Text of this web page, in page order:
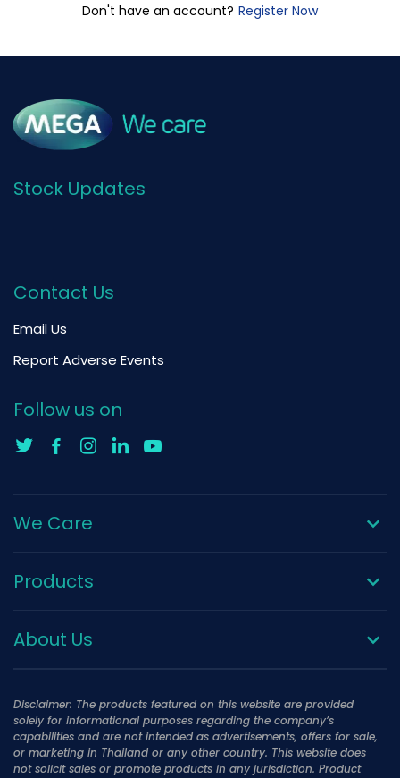
Don't have an account? Register Now
Stock Updates
Contact Us
Email Us
Report Adverse Events
Follow us on
We Care
Products
About Us
Disclaimer: The products featured on this website are provided
solely for informational purposes regarding the company’s
capabilities and are not intended as advertisements, offers for sale,
or marketing in Thailand or any other country. This website does
not solicit sales or promote products in any jurisdiction. Product